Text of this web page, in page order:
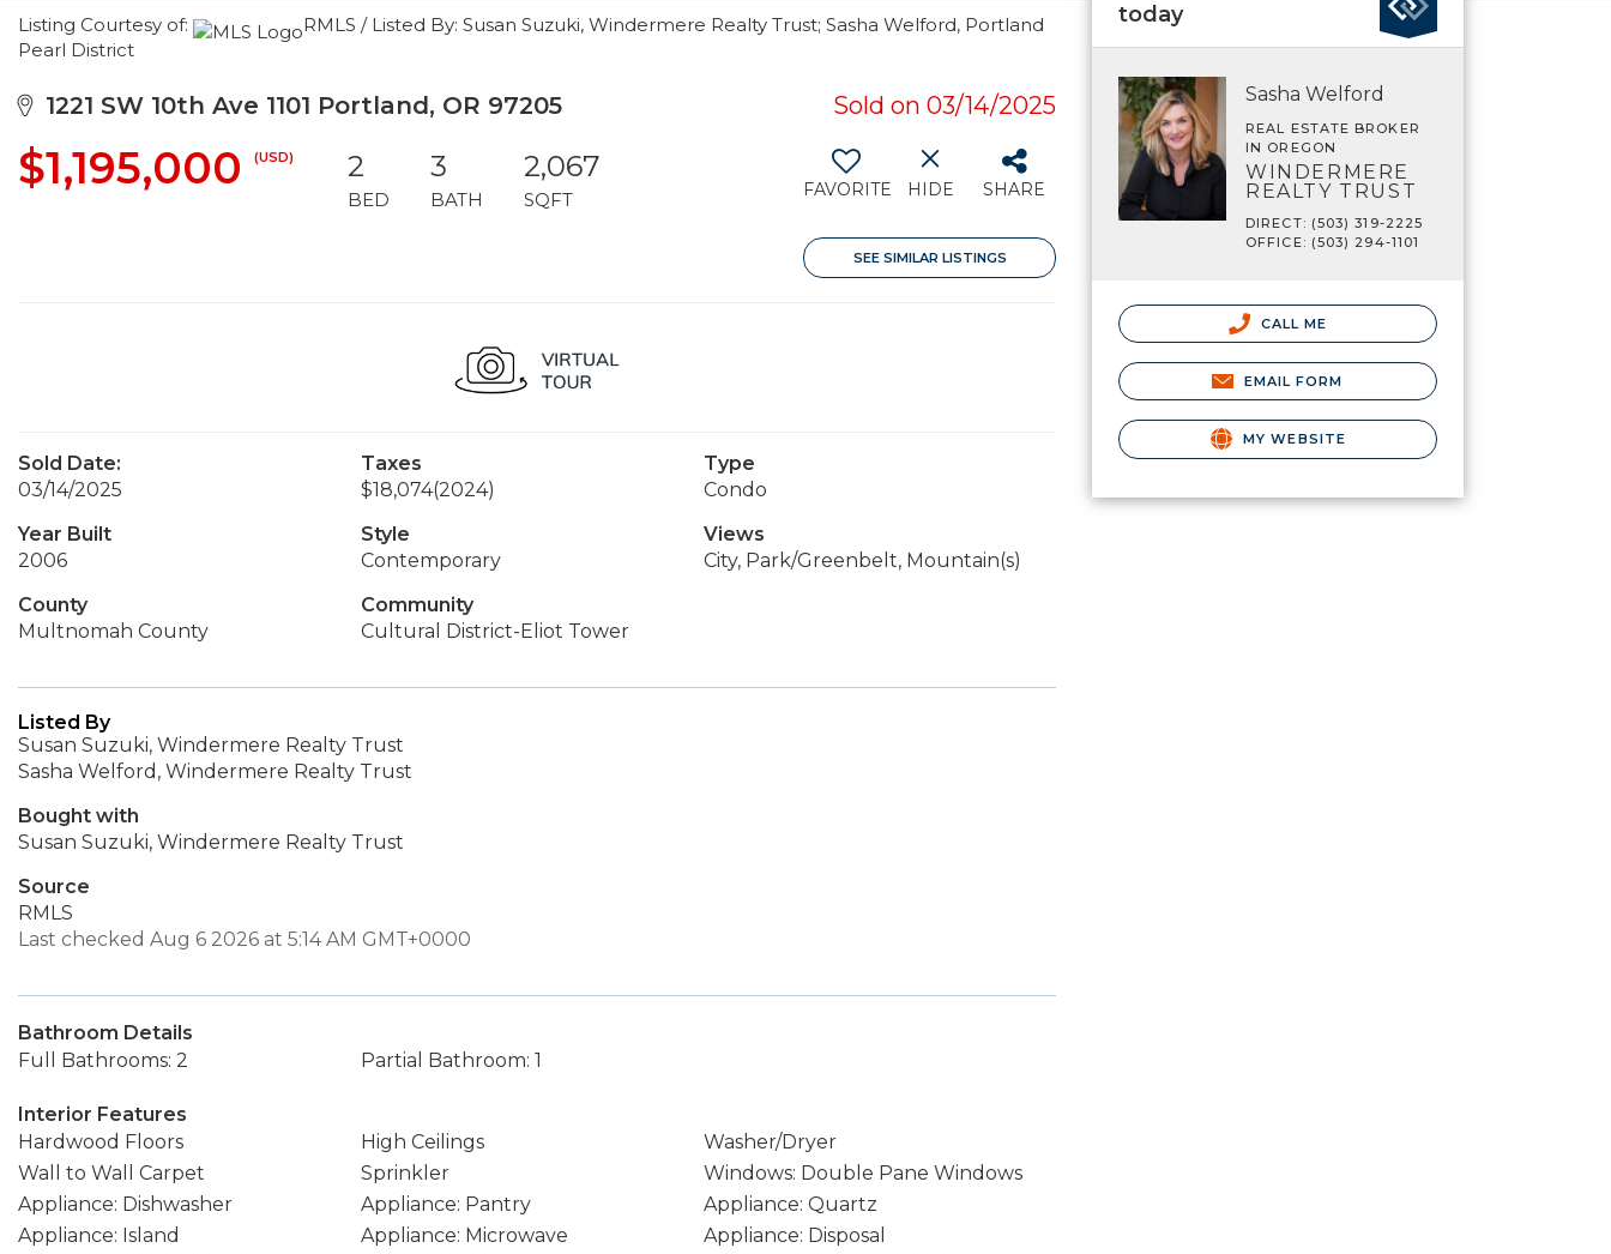
Listing Courtesy of:
RMLS / Listed By: Susan Suzuki, Windermere Realty Trust; Sasha Welford, Portland
Pearl District
1221 SW 10th Ave 1101 Portland, OR 97205 Sold on 03/14/2025
$1,195,000 (USD) 2
BED
3
BATH
2,067
SQFT FAVORITE HIDE SHARE
SEE SIMILAR LISTINGS
Sold Date:
03/14/2025
Taxes
$18,074(2024)
Type
Condo
Year Built
2006
Style
Contemporary
Views
City, Park/Greenbelt, Mountain(s)
County
Multnomah County
Community
Cultural District-Eliot Tower
Listed By
Susan Suzuki, Windermere Realty Trust
Sasha Welford, Windermere Realty Trust
Bought with
Susan Suzuki, Windermere Realty Trust
Source
RMLS
Last checked Aug 6 2026 at 5:14 AM GMT+0000
Bathroom Details
Full Bathrooms: 2
Partial Bathroom: 1
Interior Features
Hardwood Floors
High Ceilings
Washer/Dryer
Wall to Wall Carpet
Sprinkler
Windows: Double Pane Windows
Appliance: Dishwasher
Appliance: Pantry
Appliance: Quartz
Appliance: Island
Appliance: Microwave
Appliance: Disposal
today
Sasha Welford
REAL ESTATE BROKER
IN OREGON
WINDERMERE
REALTY TRUST
DIRECT: (503) 319-2225
OFFICE: (503) 294-1101
CALL ME
EMAIL FORM
MY WEBSITE